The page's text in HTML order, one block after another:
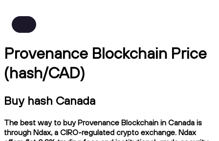
Provenance Blockchain Price
(hash/CAD)
Buy hash Canada
The best way to buy Provenance Blockchain in Canada is
through Ndax, a CIRO-regulated crypto exchange. Ndax